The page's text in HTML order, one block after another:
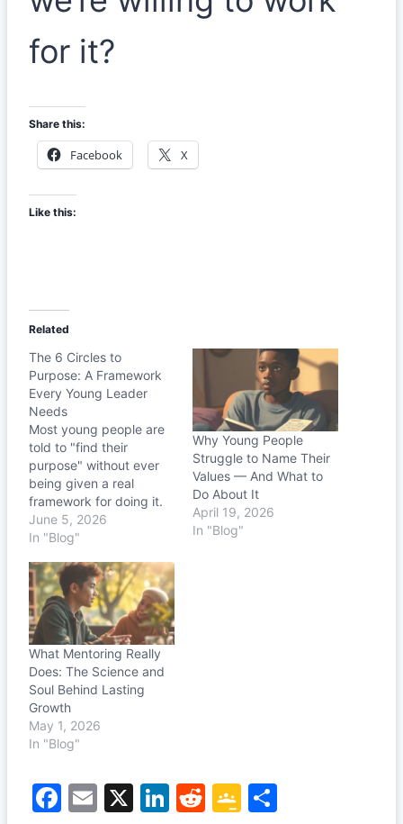
for it?
Share this:
Facebook X
Like this:
Related
The 6 Circles to
Purpose: A Framework
Every Young Leader
Needs
Most young people are
told to "find their
purpose" without ever
being given a real
framework for doing it.
The 6 Circles to Purpose
changes that — one
time.
June 5, 2026
In "Blog"
Why Young People
Struggle to Name Their
Values — And What to
Do About It
April 19, 2026
In "Blog"
What Mentoring Really
Does: The Science and
Soul Behind Lasting
Growth
May 1, 2026
In "Blog"
F
E
X
Li R
G